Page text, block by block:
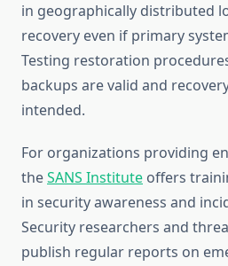
in geographically distributed
recovery even if primary
Testing restoration
backups are valid and
intended.
For organizations providing
theSANS Institute offers
in security awareness and
Security researchers and
publish regular reports on